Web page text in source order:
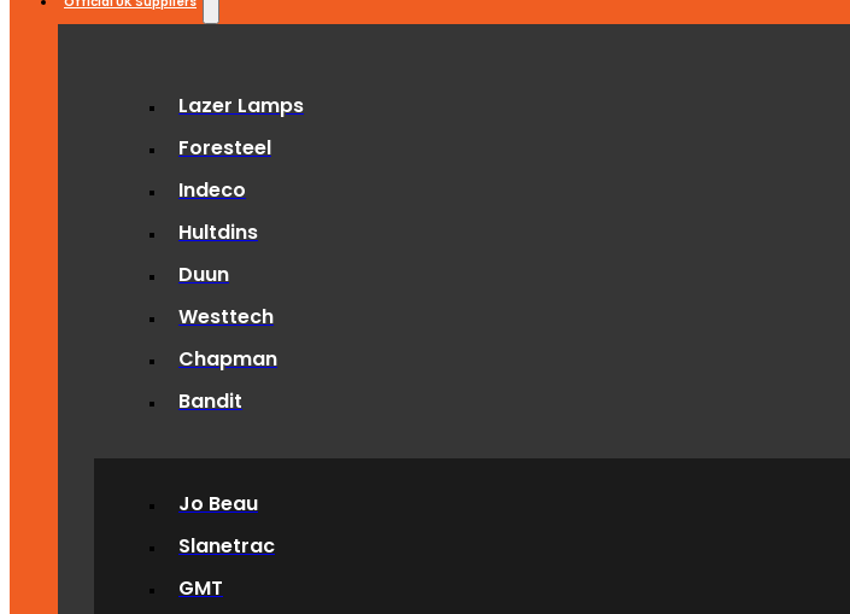
Lazer Lamps
Foresteel
Indeco
Hultdins
Duun
Westtech
Chapman
Bandit
Jo Beau
Slanetrac
GMT